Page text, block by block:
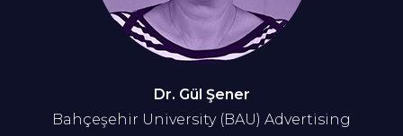
Dr. Gül Şener
Bahçeşehir University (BAU) Advertising